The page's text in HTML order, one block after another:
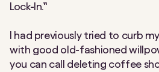
Lock-In.”
I had previously tried to curb
with good old-fashioned
you can call deleting coffee